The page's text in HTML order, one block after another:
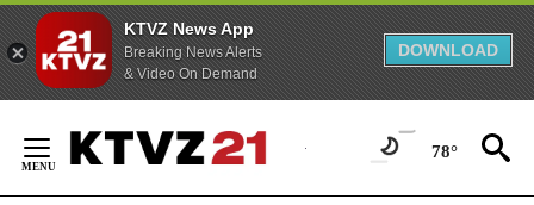
KTVZ News App
Breaking News Alerts
& Video On Demand
DOWNLOAD
Content
78°